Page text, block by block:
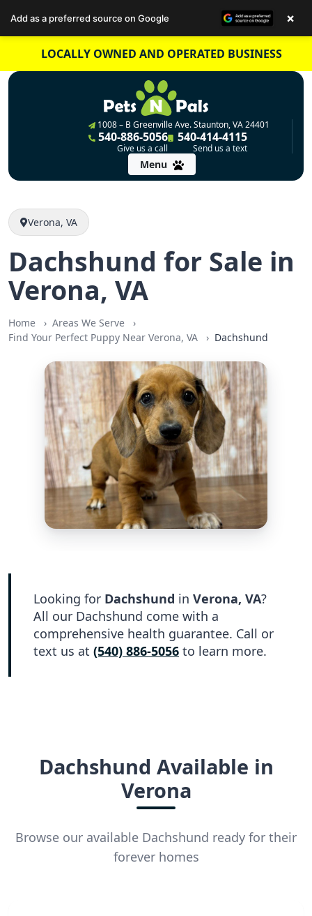
content
LOCALLY OWNED AND OPERATED BUSINESS
1008 – B Greenville Ave. Staunton, VA 24401
540-886-5056
Give us a call
540-414-4115
Send us a text
Menu
Verona, VA
Dachshund for Sale in
Verona, VA
Home
Areas We Serve
Find Your Perfect Puppy Near Verona, VA
Dachshund
Looking for Dachshund in Verona, VA?
All our Dachshund come with a
comprehensive health guarantee. Call or
text us at (540) 886-5056 to learn more.
Dachshund Available in
Verona
Browse our available Dachshund ready for their
forever homes
Add as a preferred source on Google ×